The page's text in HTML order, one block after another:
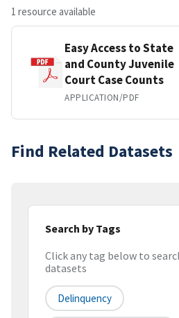
1 resource available
Easy Access to State
and County Juvenile
Court Case Counts
APPLICATION/PDF
Find Related Datasets
Search by Tags
Click any tag below to
datasets
Delinquency